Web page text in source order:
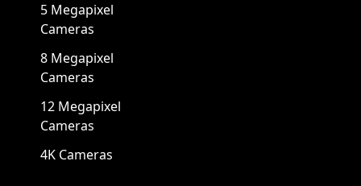
5 Megapixel
Cameras
8 Megapixel
Cameras
12 Megapixel
Cameras
4K Cameras